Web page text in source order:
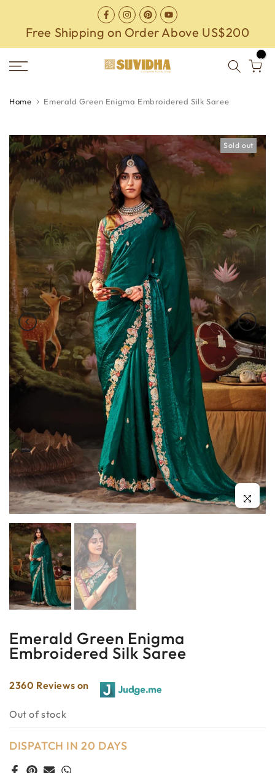
Free Shipping on Order Above US$200
0
Home Emerald Green Enigma Embroidered Silk Saree
Sold out
Click to
Emerald Green Enigma
Embroidered Silk Saree
2360 Reviews on
Out of stock
DISPATCH IN 20 DAYS